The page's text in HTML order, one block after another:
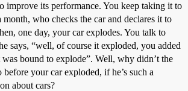
improve its performance. You keep taking it to
month, who checks the car and declares it to
one day, your car explodes. You talk to
says, “well, of course it exploded, you added
bound to explode”. Well, why didn’t the
your car exploded, if he’s such a
about cars?